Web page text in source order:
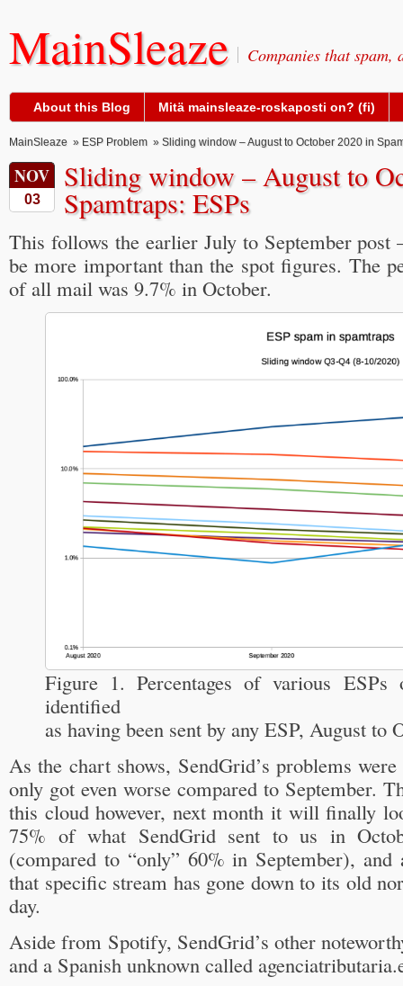
MainSleaze Companies that spam,
About this Blog Mitä mainsleaze-roskaposti on? (fi)
MainSleaze » ESP Problem » Sliding window – August to October 2020 in
NOV
03
Sliding window – August to
Spamtraps: ESPs
This follows the earlier July to September post
be more important than the spot figures. The
of all mail was 9.7% in October.
Figure 1. Percentages of various
identified
as having been sent by any ESP, August to
As the chart shows, SendGrid’s problems
only got even worse compared to September.
this cloud however, next month it will finally
75% of what SendGrid sent to us in
(compared to “only” 60% in September),
that specific stream has gone down to its old
day.
Aside from Spotify, SendGrid’s other
and a Spanish unknown called